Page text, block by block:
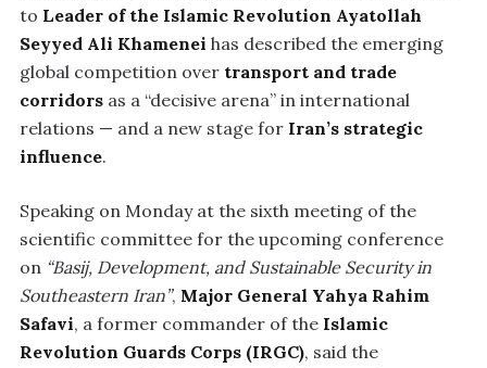
to Leader of the Islamic Revolution Ayatollah
Seyyed Ali Khamenei has described the emerging
global competition over transport and trade
corridors as a “decisive arena” in international
relations — and a new stage for Iran’s strategic
influence.
Speaking on Monday at the sixth meeting of the
scientific committee for the upcoming conference
on “Basij, Development, and Sustainable Security in
Southeastern Iran”, Major General Yahya Rahim
Safavi, a former commander of the Islamic
Revolution Guards Corps (IRGC), said the